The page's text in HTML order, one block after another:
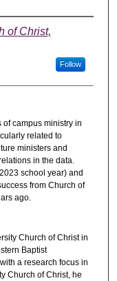
of Christ,
Follow
campus ministry in
related to
ministers and
in the data.
school year) and
from Church of
ago.
Church of Christ in
Baptist
a research focus in
Church of Christ, he